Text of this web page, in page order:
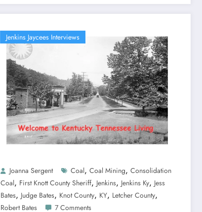
Jenkins Jaycees Interviews
Joanna Sergent Coal, Coal Mining, Consolidation
Coal, First Knott County Sheriff, Jenkins, Jenkins Ky, Jess
Bates, Judge Bates, Knot County, KY, Letcher County,
Robert Bates 7 Comments